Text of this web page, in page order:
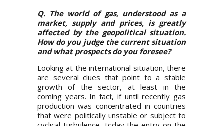
Q. The world of gas, understood as a
market, supply and prices, is greatly
affected by the geopolitical situation.
How do you judge the current situation
and what prospects do you foresee?
Looking at the international situation, there
are several clues that point to a stable
growth of the sector, at least in the
coming years. In fact, if until recently gas
production was concentrated in countries
that were politically unstable or subject to